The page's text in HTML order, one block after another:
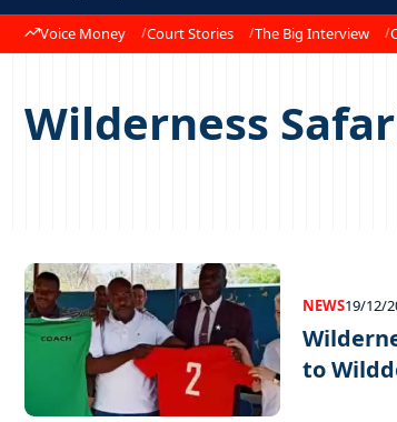
Voice Money Court Stories The Big Interview
Wilderness
NEWS19/12/
to